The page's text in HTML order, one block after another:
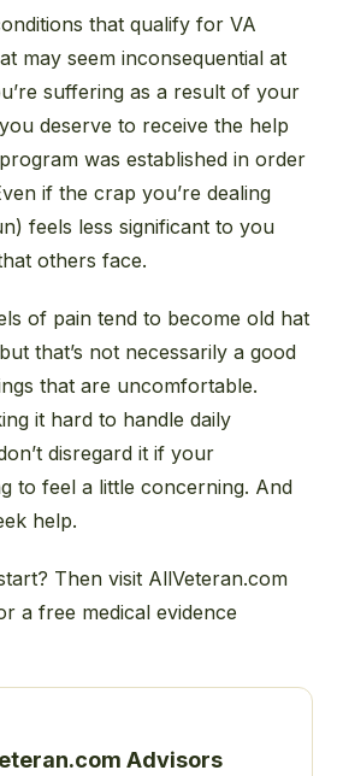
that qualify for VA
may seem inconsequential at
suffering as a result of your
deserve to receive the help
was established in order
if the crap you’re dealing
feels less significant to you
others face.
of pain tend to become old hat
that’s not necessarily a good
that are uncomfortable.
it hard to handle daily
disregard it if your
to feel a little concerning. And
help.
Then visit AllVeteran.com
a free medical evidence
Advisors